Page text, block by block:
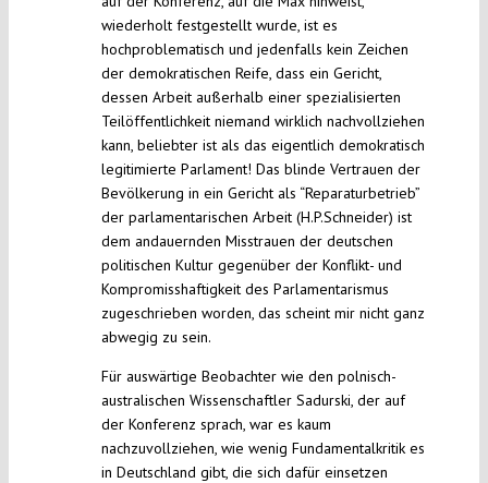
wiederholt festgestellt wurde, ist es
hochproblematisch und jedenfalls kein Zeichen
der demokratischen Reife, dass ein Gericht,
dessen Arbeit außerhalb einer spezialisierten
Teilöffentlichkeit niemand wirklich nachvollziehen
kann, beliebter ist als das eigentlich demokratisch
legitimierte Parlament! Das blinde Vertrauen der
Bevölkerung in ein Gericht als “Reparaturbetrieb”
der parlamentarischen Arbeit (H.P.Schneider) ist
dem andauernden Misstrauen der deutschen
politischen Kultur gegenüber der Konflikt- und
Kompromisshaftigkeit des Parlamentarismus
zugeschrieben worden, das scheint mir nicht ganz
abwegig zu sein.
Für auswärtige Beobachter wie den polnisch-
australischen Wissenschaftler Sadurski, der auf
der Konferenz sprach, war es kaum
nachzuvollziehen, wie wenig Fundamentalkritik es
in Deutschland gibt, die sich dafür einsetzen